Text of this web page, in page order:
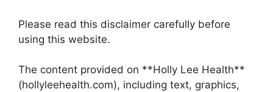
Please read this disclaimer carefully before
using this website.
The content provided on **Holly Lee Health**
(hollyleehealth.com), including text, graphics,